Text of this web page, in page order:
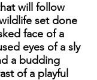
will follow
set done
face of a
eyes of a sly
a budding
of a playful